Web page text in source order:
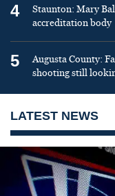
4
Staunton: Mary
accreditation body
5
Augusta County:
shooting still
LATEST NEWS